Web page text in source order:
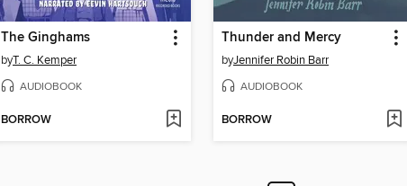
The Ginghams
byT. C. Kemper
AUDIOBOOK
BORROW
Thunder and Mercy
byJennifer Robin Barr
AUDIOBOOK
BORROW